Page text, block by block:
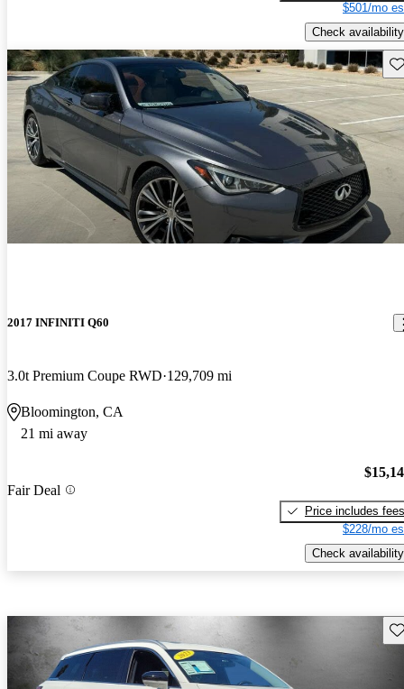
$501/mo
Check availability
2017 INFINITI Q60
3.0t Premium Coupe RWD 129,709 mi
Bloomington, CA
21 mi away
Fair Deal
Price includes fees
$228/mo
Check availability